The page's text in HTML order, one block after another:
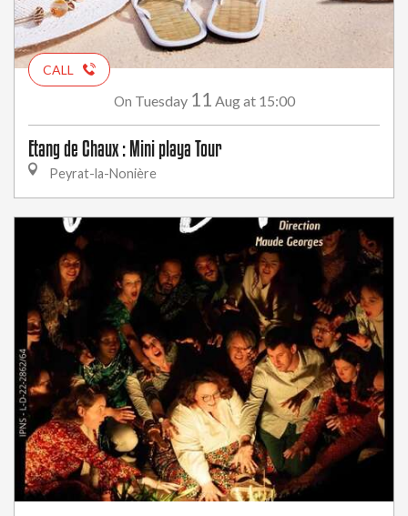
CALL
On Tuesday 11 Augat 15:00
Etang de Chaux : Mini playa Tour
Peyrat-la-Nonière